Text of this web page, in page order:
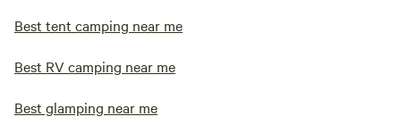
Best tent camping near me
Best RV camping near me
Best glamping near me